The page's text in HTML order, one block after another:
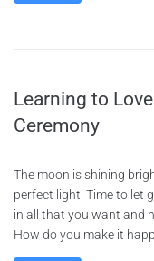
Learning to
Ceremony
The moon is shining
perfect light. Time to let
in all that you want and
How do you make it